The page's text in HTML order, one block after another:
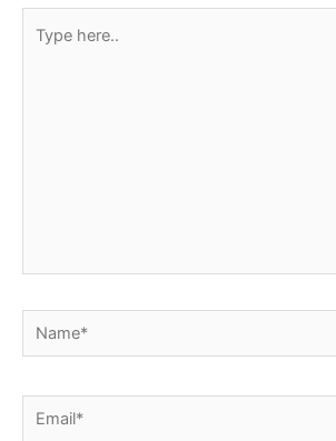
here..
Name*
Email*